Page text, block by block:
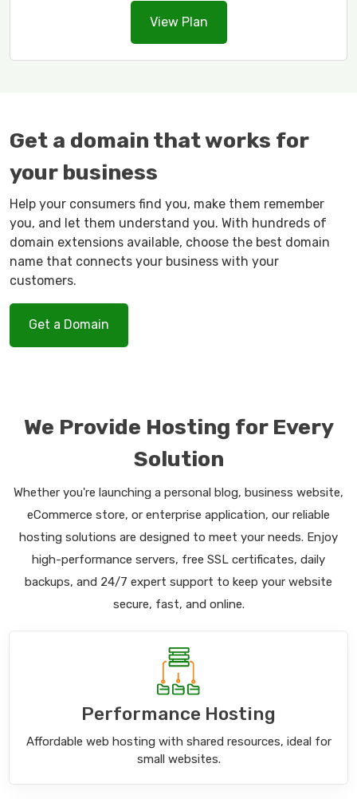
View Plan
Get a domain that works for
your business
Help your consumers find you, make them remember
you, and let them understand you. With hundreds of
domain extensions available, choose the best domain
name that connects your business with your
customers.
Get a Domain
We Provide Hosting for Every
Solution
Whether you're launching a personal blog, business website,
eCommerce store, or enterprise application, our reliable
hosting solutions are designed to meet your needs. Enjoy
high-performance servers, free SSL certificates, daily
backups, and 24/7 expert support to keep your website
secure, fast, and online.
Performance Hosting
Affordable web hosting with shared resources, ideal for
small websites.